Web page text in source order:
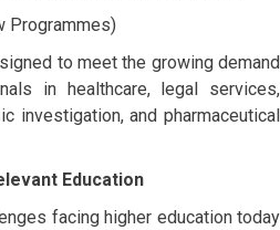
Programmes)
to meet the growing demand
in healthcare, legal services,
investigation, and pharmaceutical
Education
facing higher education today